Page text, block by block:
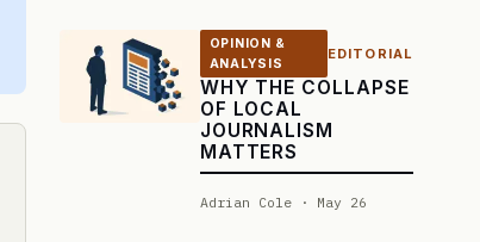
OPINION &
ANALYSIS
EDITORIAL
WHY THE COLLAPSE
OF LOCAL
JOURNALISM
MATTERS
Adrian Cole · May 26